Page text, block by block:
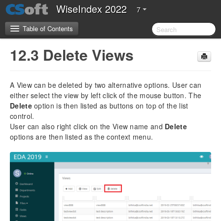
WiseIndex 2022 7
Table of Contents
CSoft Software License Agreement
Server Requirements
2.Introduction
3.Installation Guide
4. Configuration Guide
5. Getting Started
5.1 Overview of WiseIndex 2022
5.2 Navigation
5.3 Setting up WiseIndex
12.3 Delete Views
A View can be deleted by two alternative options. User can
either select the view by left click of the mouse button. The
Deleteoption is then listed as buttons on top of the list
control.
User can also right click on the View name and Delete
options are then listed as the context menu.